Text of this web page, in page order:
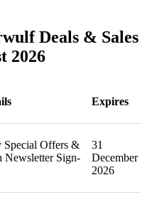
Deals & Sales
2026
Expires
Special Offers &
Newsletter Sign-
31
December
2026